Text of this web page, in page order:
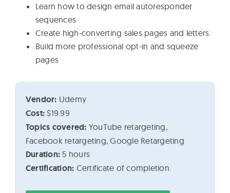
Learn how to design email autoresponder
sequences
Create high-converting sales pages and letters.
Build more professional opt-in and squeeze
pages
Vendor: Udemy
Cost: $19.99
Topics covered: YouTube retargeting,
Facebook retargeting, Google Retargeting
Duration: 5 hours
Certification: Certificate of completion